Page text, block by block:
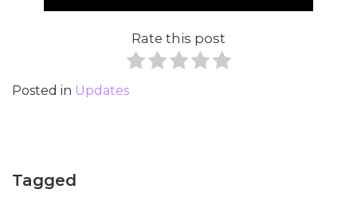
Rate this post
Posted in Updates
Tagged